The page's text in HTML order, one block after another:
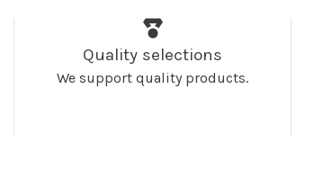
Quality selections
We support quality products.